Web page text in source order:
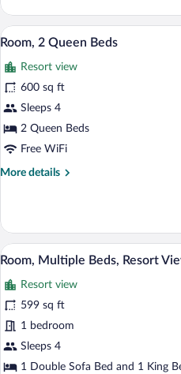
(Flagstaff)
View
all
photos
for
Room,
2
Queen
3
Room, 2 Queen Beds
Resort view
600 sq ft
Sleeps 4
2 Queen Beds
Free WiFi
More details
More
2
Queen
Beds
View
all
photos
for
Room,
Multiple
Beds,
5
Room, Multiple Beds, Resort
Resort view
599 sq ft
1 bedroom
Sleeps 4
1 Double Sofa Bed and 1 King